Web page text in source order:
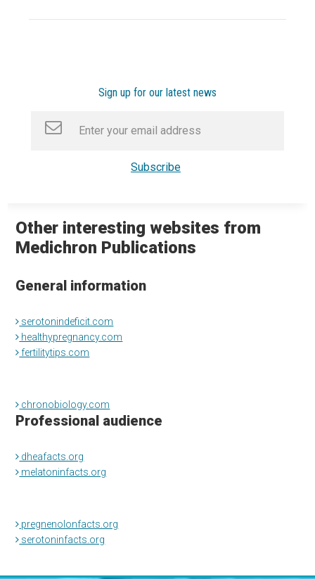
Sign up for our latest news
Other interesting websites from
Medichron Publications
General information
serotonindeficit.com
healthypregnancy.com
fertilitytips.com
chronobiology.com
Professional audience
dheafacts.org
melatoninfacts.org
pregnenolonfacts.org
serotoninfacts.org